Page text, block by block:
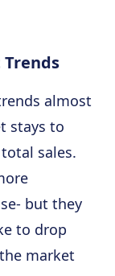
almost
stays to
sales.
but they
to drop
market